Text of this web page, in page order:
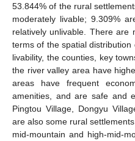
53.844% of the rural
moderately livable; 9.309%
relatively unlivable. There are
terms of the spatial
livability, the counties, key
the river valley area have
areas have frequent
amenities, and are safe and
Pingtou Village, Dongyu
are also some rural
mid-mountain and high-mid-